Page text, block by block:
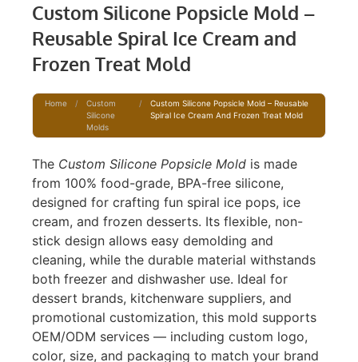
Custom Silicone Popsicle Mold –
Reusable Spiral Ice Cream and
Frozen Treat Mold
Home /
Custom
Silicone
Molds
/
Custom Silicone Popsicle Mold – Reusable
Spiral Ice Cream And Frozen Treat Mold
The Custom Silicone Popsicle Mold is made
from 100% food-grade, BPA-free silicone,
designed for crafting fun spiral ice pops, ice
cream, and frozen desserts. Its flexible, non-
stick design allows easy demolding and
cleaning, while the durable material withstands
both freezer and dishwasher use. Ideal for
dessert brands, kitchenware suppliers, and
promotional customization, this mold supports
OEM/ODM services — including custom logo,
color, size, and packaging to match your brand